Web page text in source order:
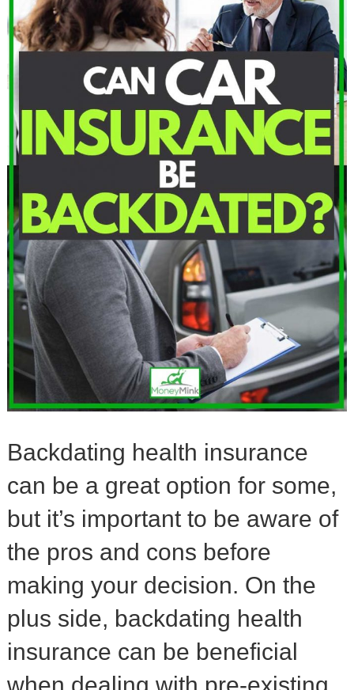
Backdating health insurance
can be a great option for some,
but it’s important to be aware of
the pros and cons before
making your decision. On the
plus side, backdating health
insurance can be beneficial
when dealing with pre-existing